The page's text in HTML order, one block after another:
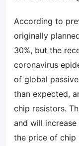
According to
originally
30%, but the
coronavirus
of global
than expected,
chip resistors.
and will
the price of chip